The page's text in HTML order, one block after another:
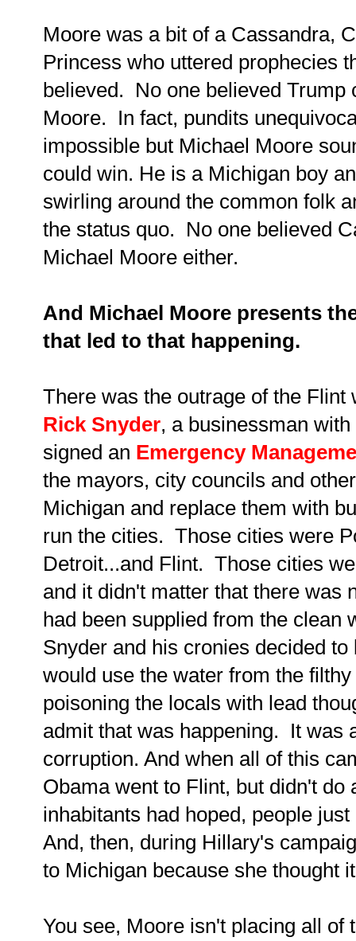
Moore was a bit of a Cassandra,
Princess who uttered prophecies
believed. No one believed Trump
Moore. In fact, pundits
impossible but Michael Moore
could win. He is a Michigan boy
swirling around the common folk
the status quo. No one believed
Michael Moore either.
And Michael Moore presents
that led to that happening.
There was the outrage of the
Rick Snyder, a businessman
signed an Emergency
the mayors, city councils and
Michigan and replace them with
run the cities. Those cities were
Detroit...and Flint. Those cities
and it didn't matter that there was
had been supplied from the clean
Snyder and his cronies decided
would use the water from the
poisoning the locals with lead
admit that was happening. It was
corruption. And when all of this
Obama went to Flint, but didn't do
inhabitants had hoped, people
And, then, during Hillary's
to Michigan because she thought
You see, Moore isn't placing all